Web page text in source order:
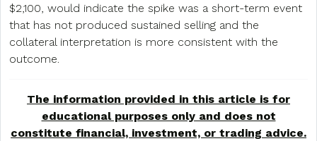
$2,100, would indicate the spike was a short-term event
that has not produced sustained selling and the
collateral interpretation is more consistent with the
outcome.
The information provided in this article is for
educational purposes only and does not
constitute financial, investment, or trading advice.